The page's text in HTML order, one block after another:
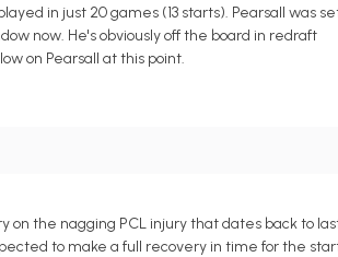
in just 20 games (13 starts). Pearsall was
now. He's obviously off the board in redraft
on Pearsall at this point.
on the nagging PCL injury that dates back to
to make a full recovery in time for the